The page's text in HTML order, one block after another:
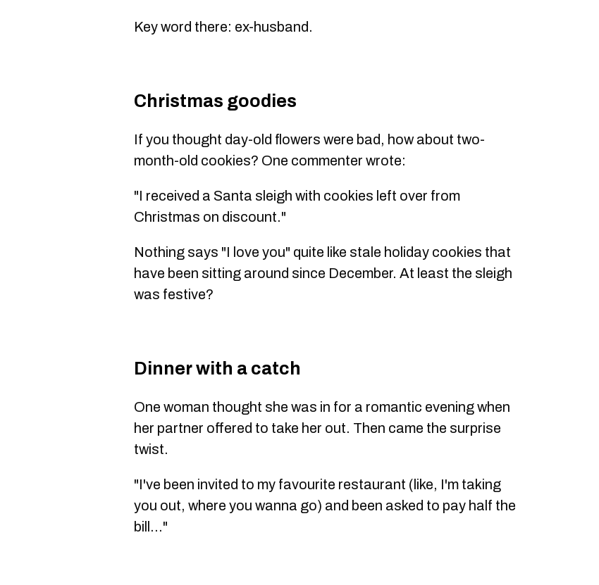
Key word there: ex-husband.
Christmas goodies
If you thought day-old flowers were bad, how about two-
month-old cookies? One commenter wrote:
"I received a Santa sleigh with cookies left over from
Christmas on discount."
Nothing says "I love you" quite like stale holiday cookies that
have been sitting around since December. At least the sleigh
was festive?
Dinner with a catch
One woman thought she was in for a romantic evening when
her partner offered to take her out. Then came the surprise
twist.
"I've been invited to my favourite restaurant (like, I'm taking
you out, where you wanna go) and been asked to pay half the
bill..."